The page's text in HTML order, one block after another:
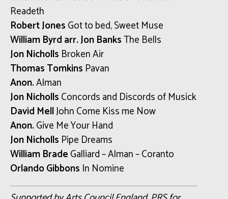
Readeth
Robert JonesGot to bed, Sweet Muse
William Byrd arr. Jon BanksThe Bells
Jon Nicholls Broken Air
Thomas Tomkins Pavan
Anon.Alman
Jon NichollsConcords and Discords of Musick
David MellJohn Come Kiss me Now
Anon.Give Me Your Hand
Jon Nicholls Pipe Dreams
William BradeGalliard – Alman – Coranto
Orlando Gibbons In Nomine